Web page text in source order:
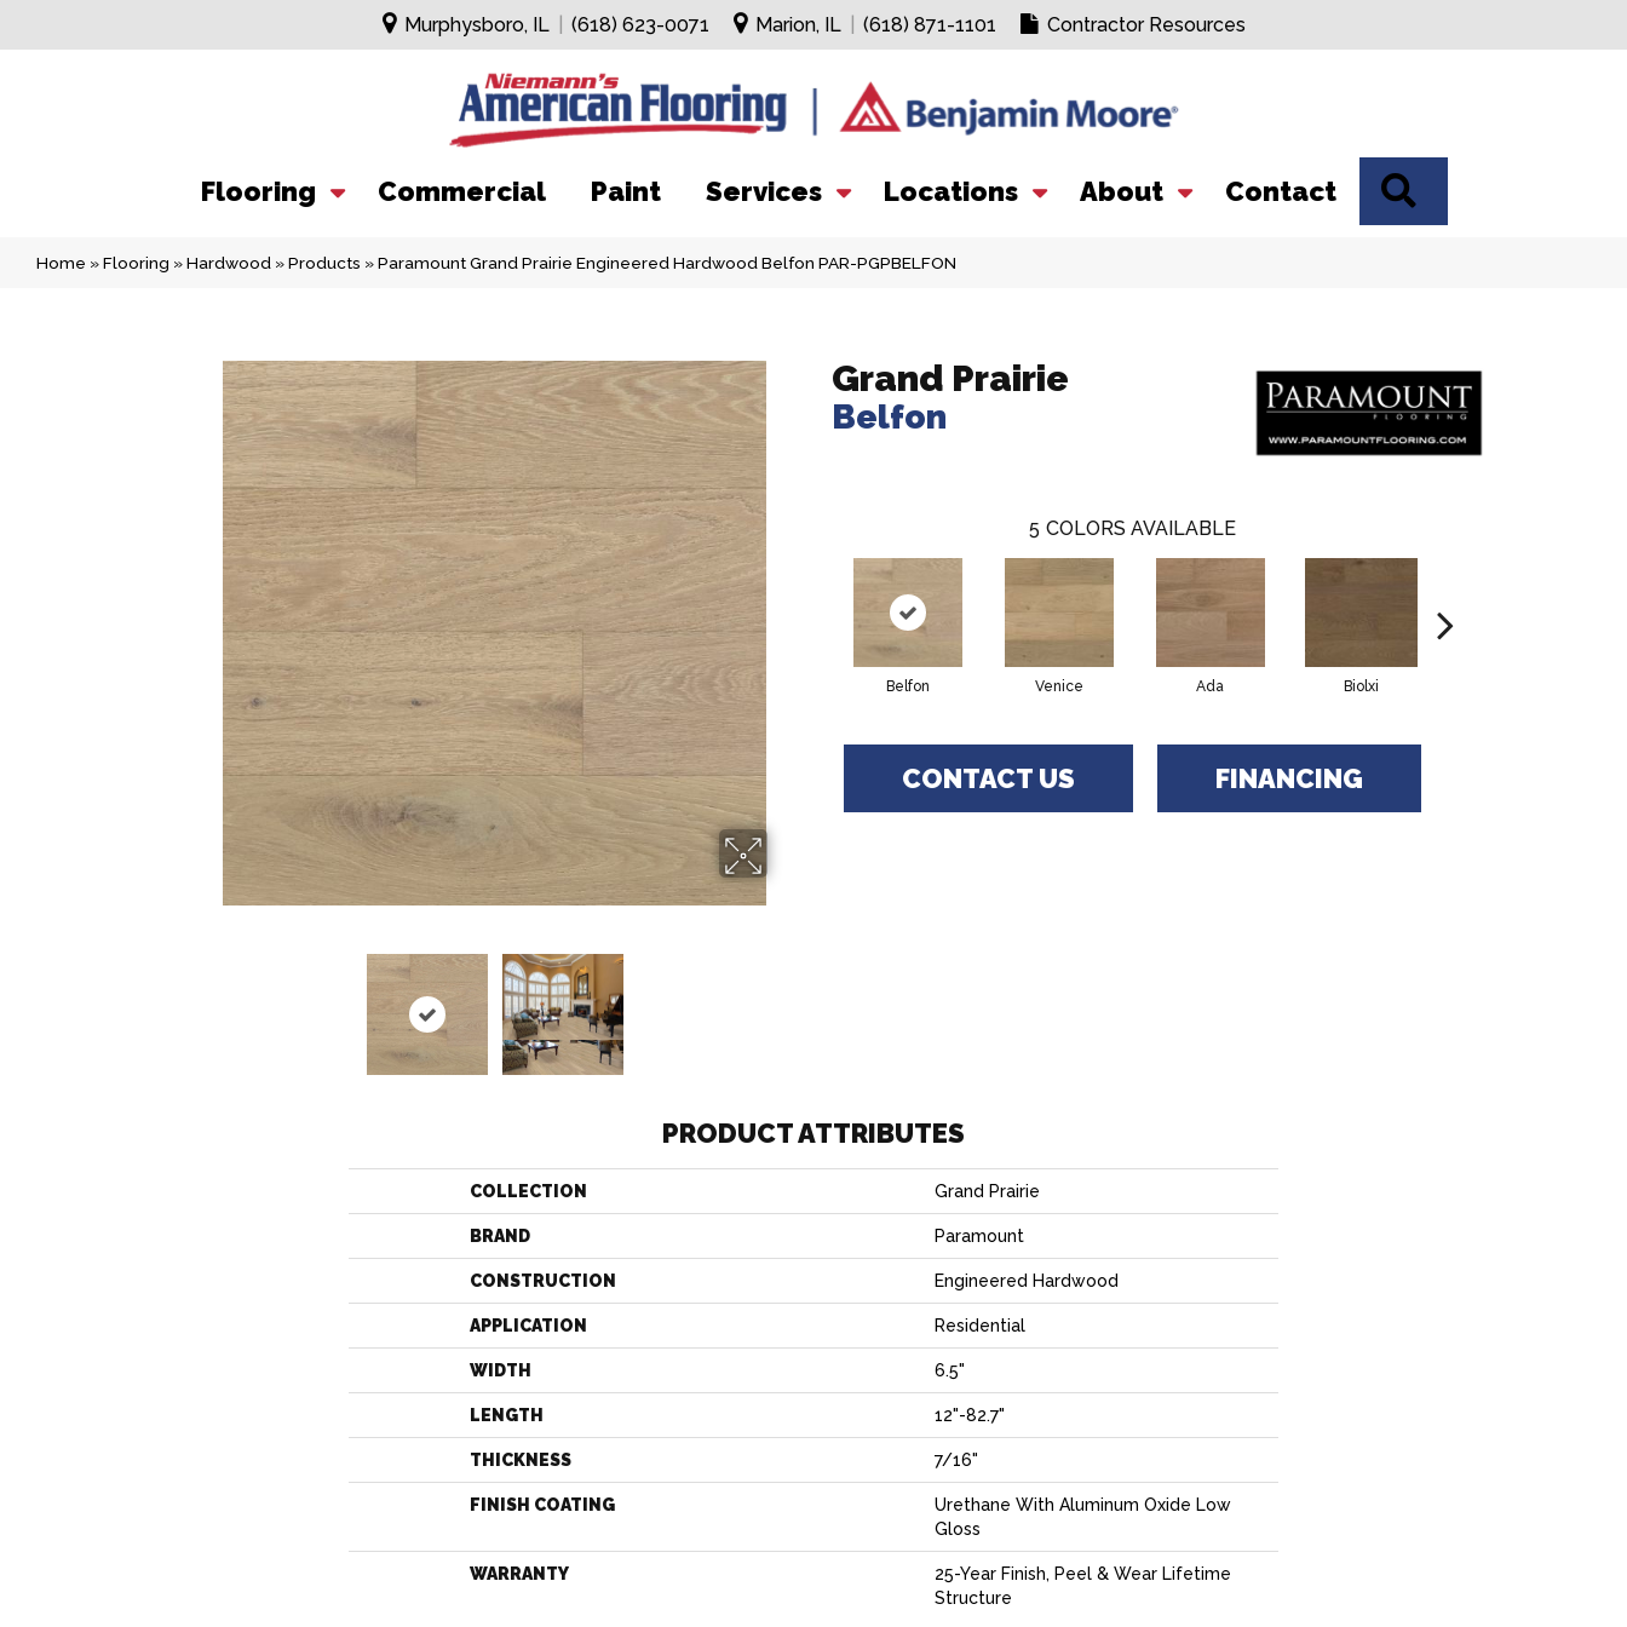
Murphysboro, IL (618) 623-0071 Marion, IL (618) 871-1101 Contractor Resources
Flooring Commercial Paint Services Locations About Contact
Home »Flooring »Hardwood »Products »Paramount Grand Prairie Engineered Hardwood Belfon PAR-PGPBELFON
Grand Prairie
Belfon
5 COLORS AVAILABLE
Belfon Venice Ada Biolxi
CONTACT US FINANCING
PRODUCT ATTRIBUTES
COLLECTION Grand Prairie
BRAND Paramount
CONSTRUCTION Engineered Hardwood
APPLICATION Residential
WIDTH 6.5"
LENGTH 12"-82.7"
THICKNESS 7/16"
FINISH COATING
Urethane With Aluminum Oxide Low
Gloss
WARRANTY
25-Year Finish, Peel & Wear Lifetime
Structure